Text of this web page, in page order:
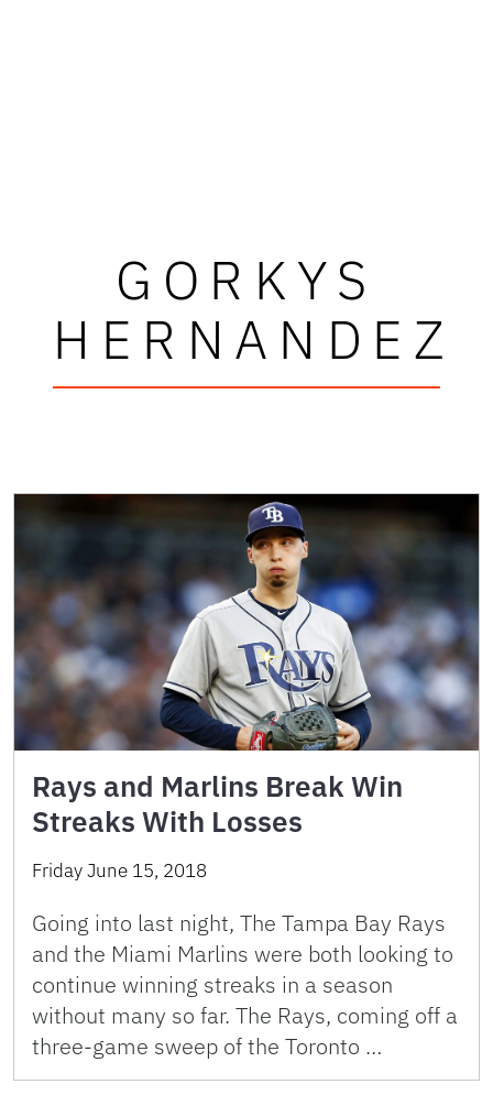
GORKYS
HERNANDEZ
Rays and Marlins Break Win
Streaks With Losses
Friday June 15, 2018
Going into last night, The Tampa Bay Rays
and the Miami Marlins were both looking to
continue winning streaks in a season
without many so far. The Rays, coming off a
three-game sweep of the Toronto …